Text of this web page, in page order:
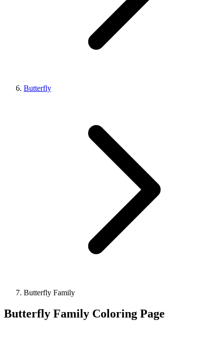
Butterfly
Butterfly Family
Butterfly Family Coloring Page